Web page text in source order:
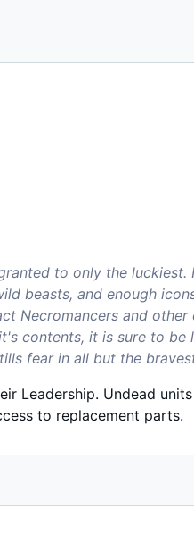
to only the luckiest.
beasts, and enough
Necromancers and
contents, it is sure to
fear in all but the
Leadership. Undead
to replacement parts.